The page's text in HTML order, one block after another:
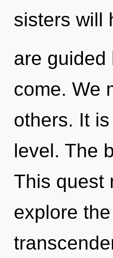
sisters will
are guided
come. We
others. It
level. The
This quest
explore